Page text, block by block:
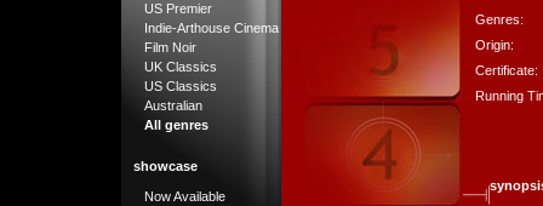
US Premier
Indie-Arthouse Cinema
Film Noir
UK Classics
US Classics
Australian
All genres
showcase
Now Available
Genres:
Origin:
Certificate:
Running